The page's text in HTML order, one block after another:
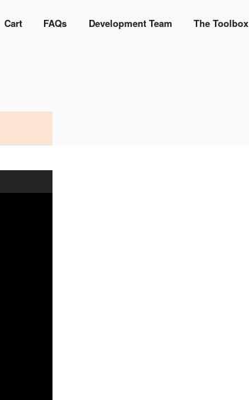
Cart FAQs Development Team The Toolbox